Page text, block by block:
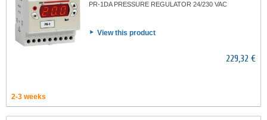
PR-1DA PRESSURE REGULATOR 24/230 VAC
View this product
229,32 €
2-3 weeks